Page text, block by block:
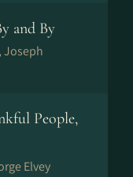
and By
Joseph
People,
Elvey